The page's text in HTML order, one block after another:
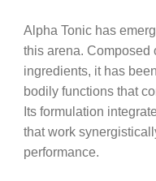
Alpha Tonic has
this arena. Composed
ingredients, it has
bodily functions that
Its formulation
that work
performance.